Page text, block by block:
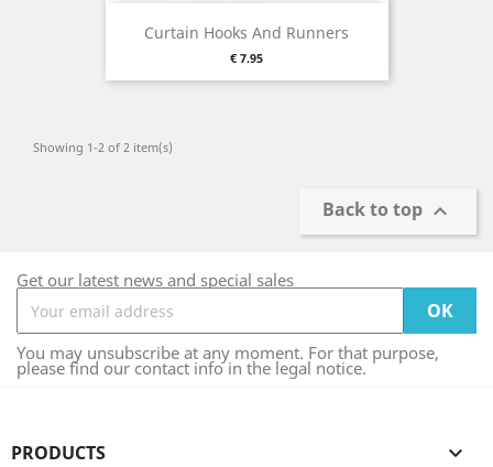
Curtain Hooks And Runners
Price
€ 7.95
Showing 1-2 of 2 item(s)
Back to top 
Get our latest news and special sales
You may unsubscribe at any moment. For that purpose,
please find our contact info in the legal notice.
PRODUCTS 